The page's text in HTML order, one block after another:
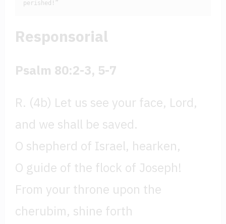
perished!”
Responsorial
Psalm 80:2-3, 5-7
R. (4b) Let us see your face, Lord,
and we shall be saved.
O shepherd of Israel, hearken,
O guide of the flock of Joseph!
From your throne upon the
cherubim, shine forth